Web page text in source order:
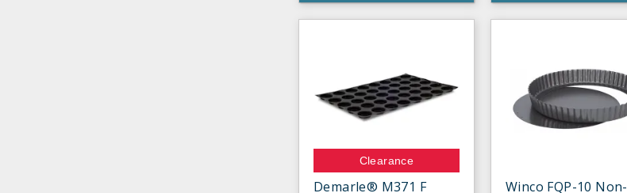
Clearance
Demarle® M371 F Winco FQP-10 Non-